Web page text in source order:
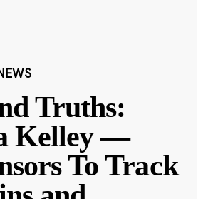
Truths:
Kelley —
To Track